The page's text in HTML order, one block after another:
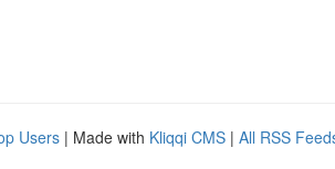
Users | Made with Kliqqi CMS | All RSS